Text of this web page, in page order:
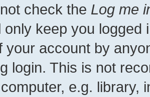
check the Log me
only keep you
your account by
login. This is not
e.g. library,